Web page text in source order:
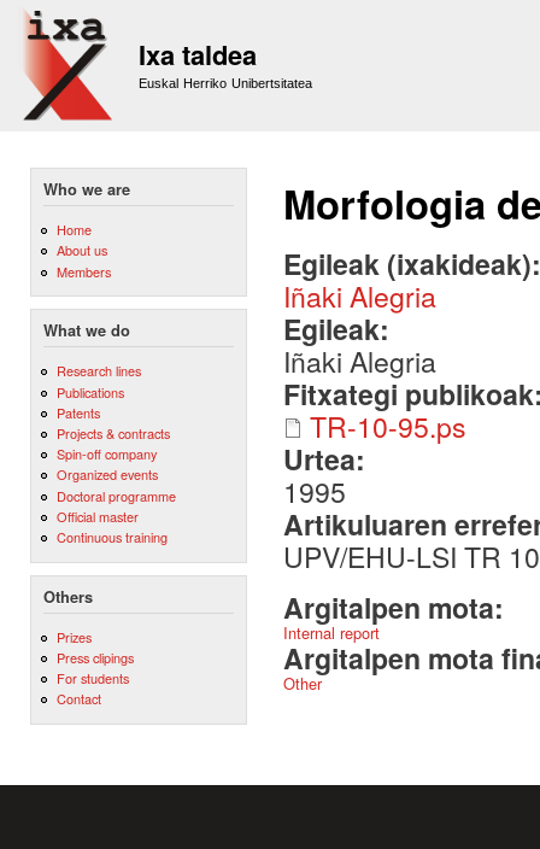
Ixa taldea
Euskal Herriko Unibertsitatea
Who we are
Home
About us
Members
What we do
Research lines
Publications
Patents
Projects & contracts
Spin-off company
Organized events
Doctoral programme
Official master
Continuous training
Others
Prizes
Press clipings
For students
Contact
Morfologia
Egileak
Iñaki Alegria
Egileak:
Iñaki Alegria
Fitxategi
TR-10-95.ps
Urtea:
1995
Artikuluaren
UPV/EHU-LSI TR
Argitalpen mota:
Internal report
Argitalpen mota
Other